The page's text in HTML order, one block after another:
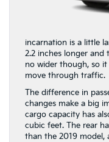
incarnation is a little
2.2 inches longer and
no wider though, so it
move through traffic.
The difference in
changes make a big
cargo capacity has
cubic feet. The rear
than the 2019 model,